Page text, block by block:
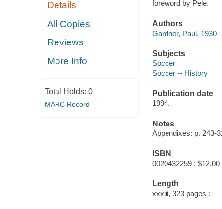
Details
All Copies
Reviews
More Info
Total Holds: 0
MARC Record
foreword by Pele.
Authors
Gardner, Paul, 1930-
Subjects
Soccer
Soccer -- History
Publication date
1994.
Notes
Appendixes: p. 243-
ISBN
0020432259 : $12.00
Length
xxxiii, 323 pages :